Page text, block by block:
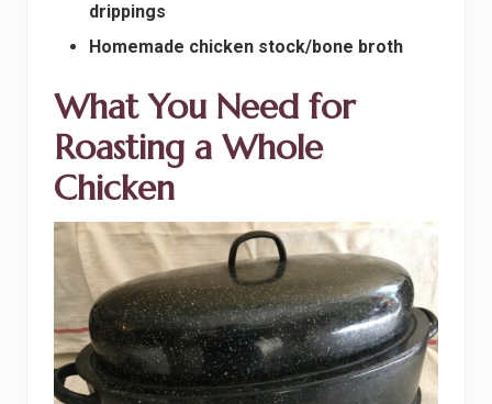
drippings
Homemade chicken stock/bone broth
What You Need for
Roasting a Whole
Chicken